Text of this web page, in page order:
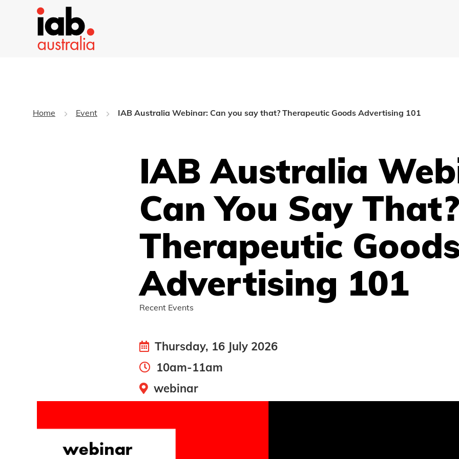
Home Event IAB Australia Webinar: Can you say that? Therapeutic Goods Advertising 101
IAB Australia
Can You Say That?
Therapeutic
Advertising 101
Recent Events
Thursday, 16 July 2026
10am-11am
webinar